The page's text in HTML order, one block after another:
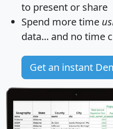
to present or share
Spend more time
data... and no time
Get an instant